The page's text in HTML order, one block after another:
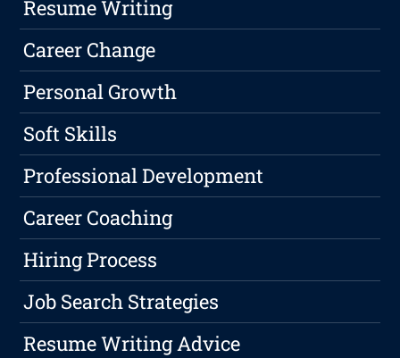
Resume Writing
Career Change
Personal Growth
Soft Skills
Professional Development
Career Coaching
Hiring Process
Job Search Strategies
Resume Writing Advice